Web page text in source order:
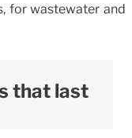
for wastewater and
that last